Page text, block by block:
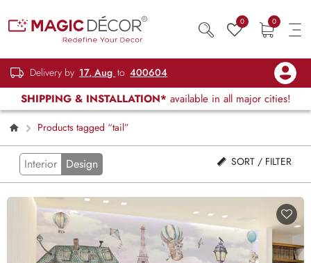
0 0
Delivery by 17, Aug to 400604
SHIPPING & INSTALLATION* available in all major cities!
Products tagged “tail”
Interior Design SORT / FILTER